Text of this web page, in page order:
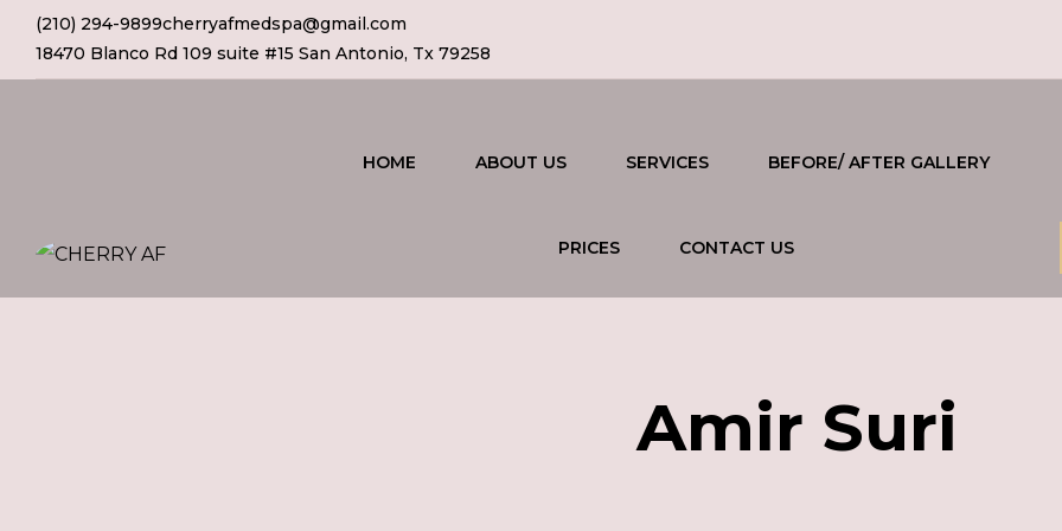
(210) 294-9899cherryafmedspa@gmail.com
18470 Blanco Rd 109 suite #15 San Antonio, Tx 79258
HOME ABOUT US SERVICES BEFORE/ AFTER GALLERY
PRICES CONTACT US
Amir Suri